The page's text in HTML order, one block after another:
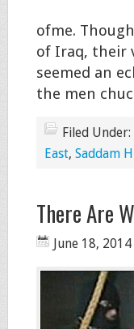
ofme.
of Iraq, their
seemed an
the men
Filed Under:
East, Saddam
There Are
June 18, 2014